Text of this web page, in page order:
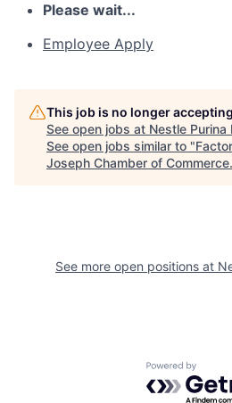
Please wait...
Employee Apply
This job is no longer
See open jobs at Nestle Purina
See open jobs similar to "
Joseph Chamber of Commerce.
See more open positions at
Powered by